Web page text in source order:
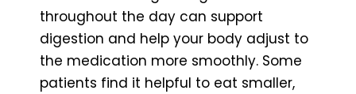
throughout the day can support
digestion and help your body adjust to
the medication more smoothly. Some
patients find it helpful to eat smaller,